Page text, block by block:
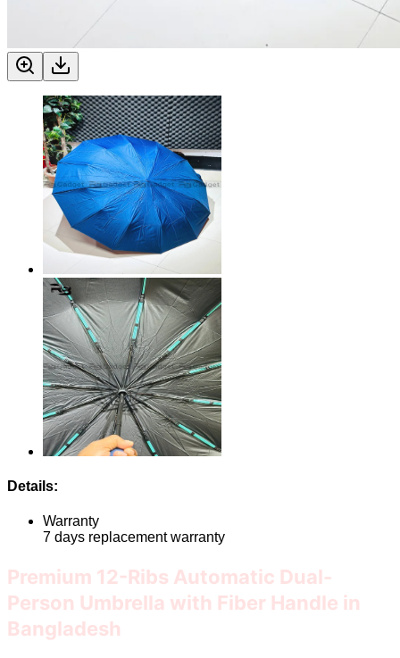
Details:
Warranty
7 days replacement warranty
Premium 12-Ribs Automatic Dual-
Person Umbrella with Fiber Handle in
Bangladesh